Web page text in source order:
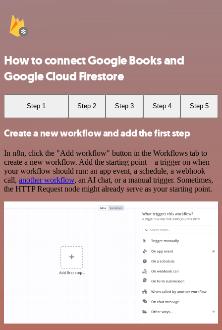
How to connect Google Books and
Google Cloud Firestore
Step 1 Step 2 Step 3 Step 4 Step 5
Create a new workflow and add the first step
In n8n, click the "Add workflow" button in the Workflows tab to
create a new workflow. Add the starting point – a trigger on when
your workflow should run: an app event, a schedule, a webhook
call, another workflow, an AI chat, or a manual trigger. Sometimes,
the HTTP Request node might already serve as your starting point.